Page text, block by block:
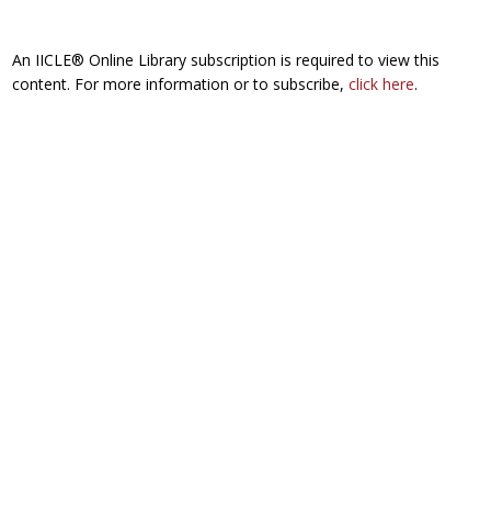
An IICLE® Online Library subscription is required to view this
content. For more information or to subscribe,click here.